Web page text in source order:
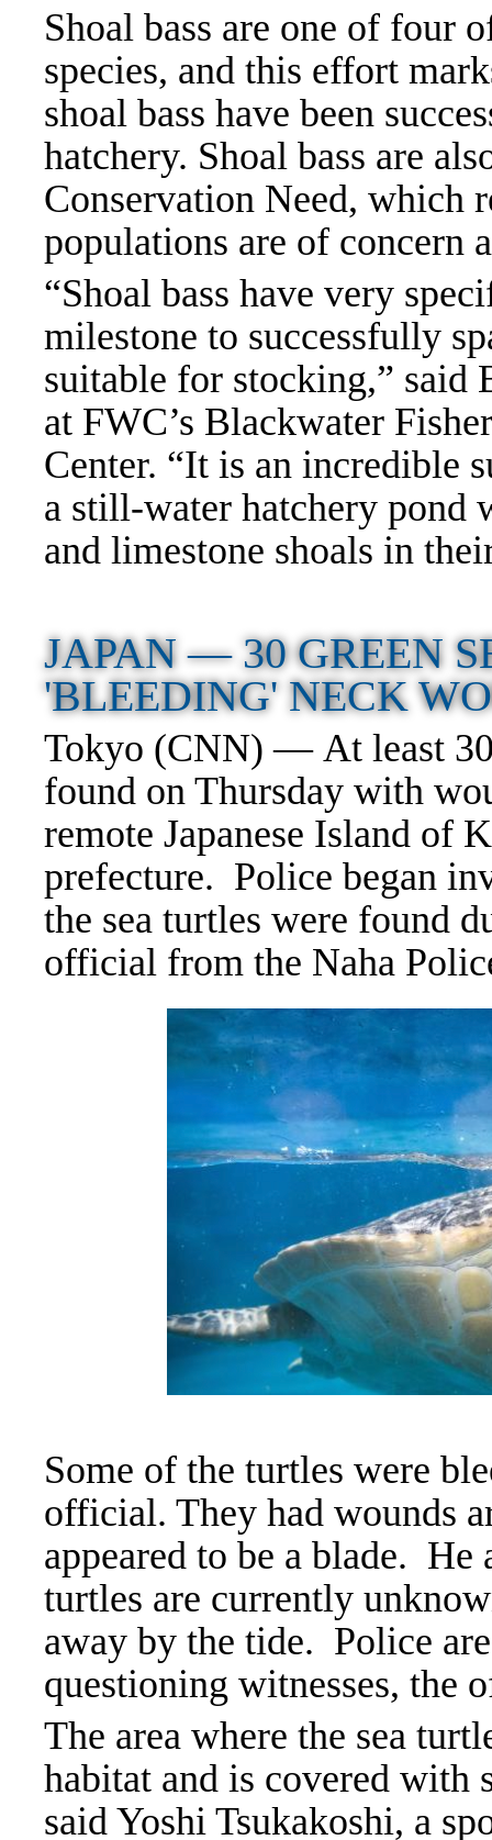
Shoal bass are one of four
species, and this effort
shoal bass have been
hatchery. Shoal bass are
Conservation Need, which
populations are of
“Shoal bass have very
milestone to successfully
suitable for stocking,” said
at FWC’s Blackwater
Center. “It is an incredible
a still-water hatchery pond
and limestone shoals in
JAPAN — 30 GREEN
'BLEEDING' NECK
Tokyo (CNN) — At least 30
found on Thursday with
remote Japanese Island of
prefecture. Police began
the sea turtles were found
official from the Naha
Some of the turtles were
official. They had wounds
appeared to be a blade. He
turtles are currently
away by the tide. Police
questioning witnesses, the
The area where the sea
habitat and is covered with
said Yoshi Tsukakoshi, a